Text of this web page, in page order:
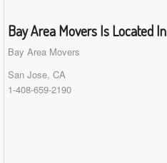
Bay Area Movers Is Located In
Bay Area Movers
San Jose, CA
1-408-659-2190